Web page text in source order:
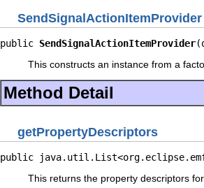
SendSignalActionItemProvider
public SendSignalActionItemProvider
This constructs an instance from a
Method Detail
getPropertyDescriptors
public
This returns the property descriptors